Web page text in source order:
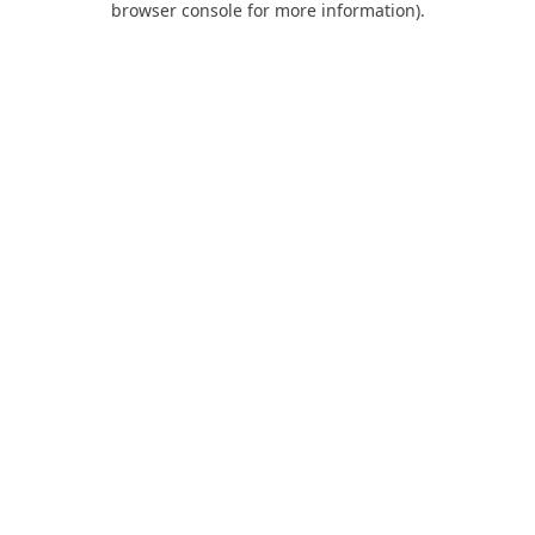
browser console for more information).